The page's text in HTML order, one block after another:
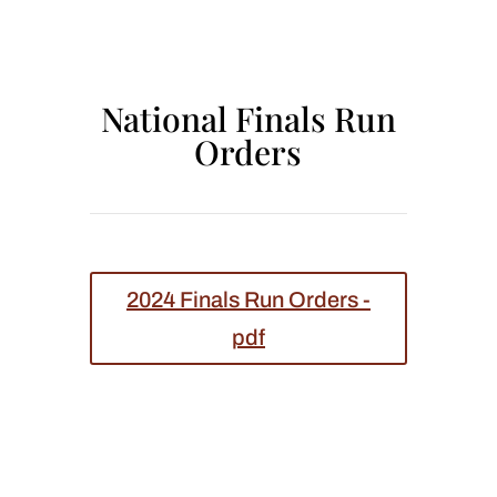
National Finals Run
Orders
2024 Finals Run Orders -
pdf